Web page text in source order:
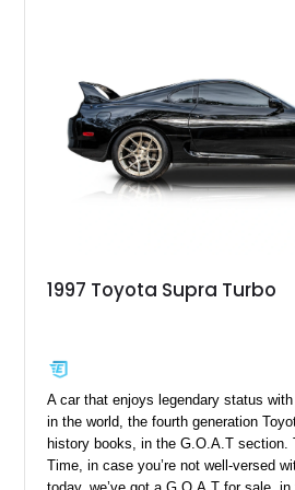
1997 Toyota Supra Turbo
A car that enjoys legendary status
in the world, the fourth generation
history books, in the G.O.A.T section.
Time, in case you’re not well-versed